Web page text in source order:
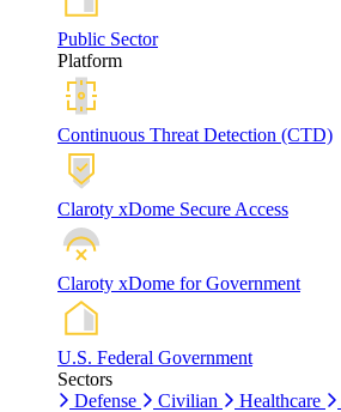
Public Sector
Platform
Continuous Threat Detection (CTD)
Claroty xDome Secure Access
Claroty xDome for Government
U.S. Federal Government
Sectors
Defense
Civilian Healthcare